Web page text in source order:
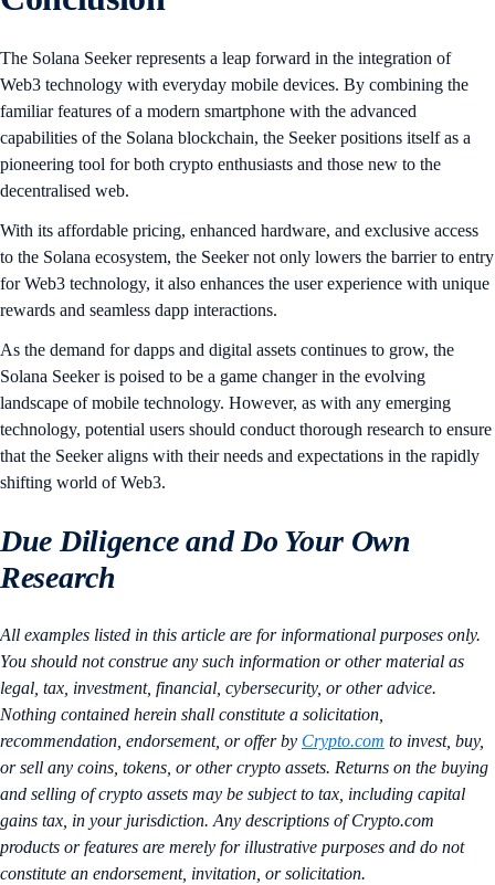
The Solana Seeker represents a leap forward in the integration of
Web3 technology with everyday mobile devices. By combining the
familiar features of a modern smartphone with the advanced
capabilities of the Solana blockchain, the Seeker positions itself as a
pioneering tool for both crypto enthusiasts and those new to the
decentralised web.
With its affordable pricing, enhanced hardware, and exclusive access
to the Solana ecosystem, the Seeker not only lowers the barrier to entry
for Web3 technology, it also enhances the user experience with unique
rewards and seamless dapp interactions.
As the demand for dapps and digital assets continues to grow, the
Solana Seeker is poised to be a game changer in the evolving
landscape of mobile technology. However, as with any emerging
technology, potential users should conduct thorough research to ensure
that the Seeker aligns with their needs and expectations in the rapidly
shifting world of Web3.
Due Diligence and Do Your Own
Research
All examples listed in this article are for informational purposes only.
You should not construe any such information or other material as
legal, tax, investment, financial, cybersecurity, or other advice.
Nothing contained herein shall constitute a solicitation,
recommendation, endorsement, or offer by Crypto.com to invest, buy,
or sell any coins, tokens, or other crypto assets. Returns on the buying
and selling of crypto assets may be subject to tax, including capital
gains tax, in your jurisdiction. Any descriptions of Crypto.com
products or features are merely for illustrative purposes and do not
constitute an endorsement, invitation, or solicitation.